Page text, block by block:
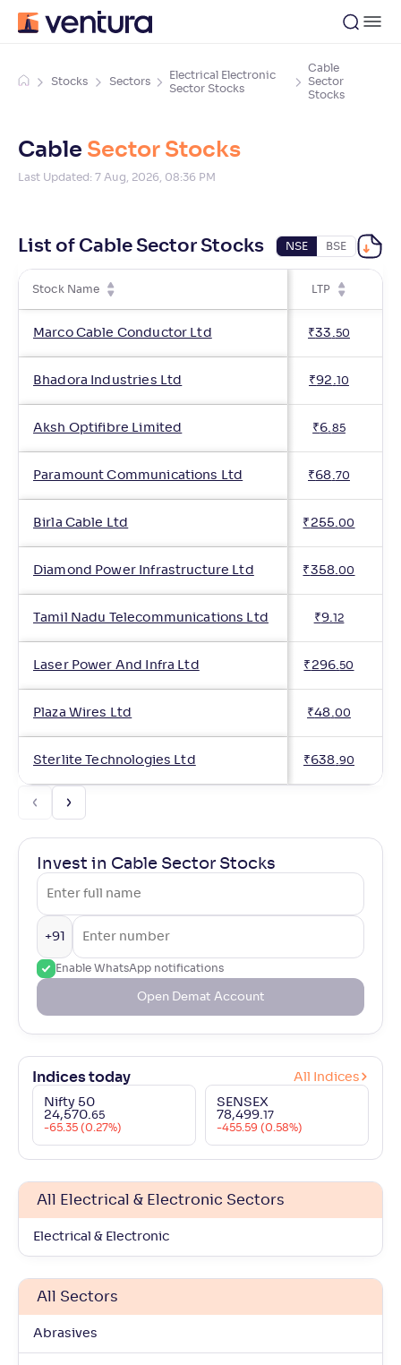
Stocks Sectors
Electrical Electronic
Sector Stocks
Cable
Sector
Stocks
Cable Sector Stocks
Last Updated: 7 Aug, 2026, 08:36 PM
List of Cable Sector Stocks NSE BSE
Stock Name LTP
Marco Cable Conductor Ltd ₹33 .50
Bhadora Industries Ltd ₹92 .10
Aksh Optifibre Limited ₹6.85
Paramount Communications Ltd ₹68.70
Birla Cable Ltd ₹ 255.00
Diamond Power Infrastructure Ltd ₹358.00
Tamil Nadu Telecommunications Ltd ₹9.12
Laser Power And Infra Ltd ₹ 296.50
Plaza Wires Ltd ₹48.00
Sterlite Technologies Ltd ₹638.90
Invest in Cable Sector Stocks
+91
Enable WhatsApp notifications
Open Demat Account
Indices today
All Indices
Nifty 50
24,570.65
-65.35 (0.27%)
SENSEX
78,499.17
-455.59 (0.58%)
All Electrical & Electronic Sectors
Electrical & Electronic
All Sectors
Abrasives